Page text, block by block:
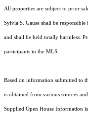
All properties are subject to prior
Sylvia S. Gause shall be
and shall be held totally harmless.
participants in the MLS.
Based on information submitted to
is obtained from various sources
Supplied Open House Information